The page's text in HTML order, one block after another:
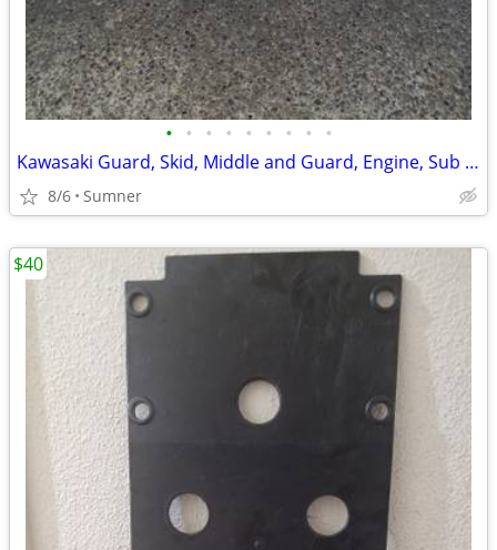
• • • • • • • • •
Kawasaki Guard, Skid, Middle and Guard, Engine, Sub *READ ALL
8/6 Sumner
$40